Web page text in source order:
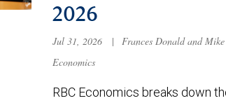
2026
Jul 31, 2026 |
Frances Donald and
Economics
RBC Economics breaks down